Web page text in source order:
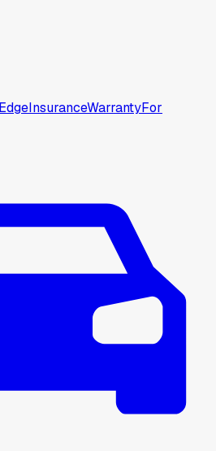
InsuranceWarrantyFor